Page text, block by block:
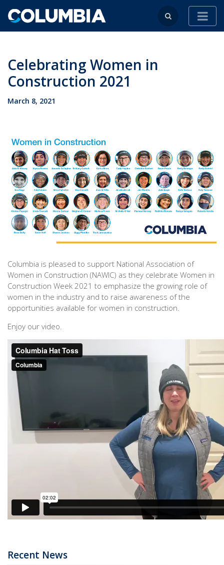
Celebrating Women in
Construction 2021
March 8, 2021
Columbia is pleased to support National Association of
Women in Construction (NAWIC) as they celebrate Women in
Construction Week 2021 to emphasize the growing role of
women in the industry and to raise awareness of the
opportunities available for women in construction.
Enjoy our video.
Recent News